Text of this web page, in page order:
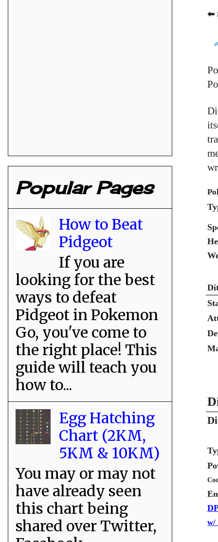
⬅
w/
Popular Pages
How to Beat
Pidgeot
If you are
looking for the best
ways to defeat
Pidgeot in Pokemon
Go, you've come to
the right place! This
guide will teach you
how to...
Egg Hatching
Chart (2KM,
5KM & 10KM)
You may or may not
have already seen
this chart being
shared over Twitter,